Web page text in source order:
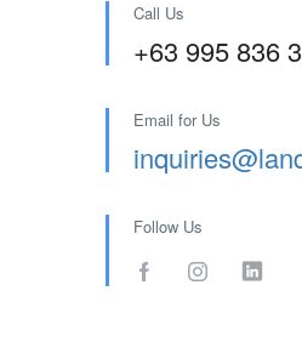
Call Us
+63 995 836
Email for Us
Follow Us